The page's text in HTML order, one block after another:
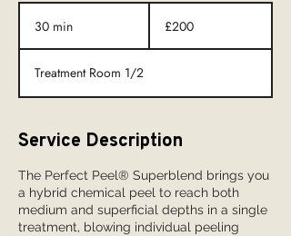
30 min
0
i
n
£200
Treatment Room 1/2
Service Description
The Perfect Peel® Superblend brings you
a hybrid chemical peel to reach both
medium and superficial depths in a single
treatment, blowing individual peeling